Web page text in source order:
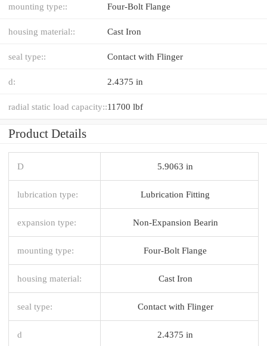
mounting type:: Four-Bolt Flange
housing material:: Cast Iron
seal type:: Contact with Flinger
d: 2.4375 in
radial static load capacity::11700 lbf
Product Details
D 5.9063 in
lubrication type: Lubrication Fitting
expansion type: Non-Expansion Bearin
mounting type: Four-Bolt Flange
housing material: Cast Iron
seal type: Contact with Flinger
d 2.4375 in